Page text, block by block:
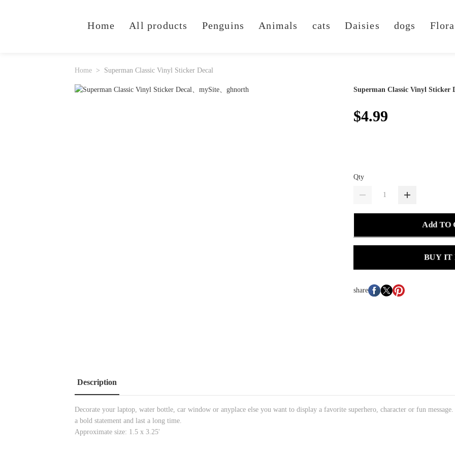
Home All products Penguins Animals cats Daisies dogs
Home Superman Classic Vinyl Sticker Decal
Superman Classic Vinyl Sticker
$4.99
Qty
Add TO
BUY IT
share
Description
Decorate your laptop, water bottle, car window or anyplace else you want to display a favorite superhero, character or fun
a bold statement and last a long time.
Approximate size: 1.5 x 3.25'